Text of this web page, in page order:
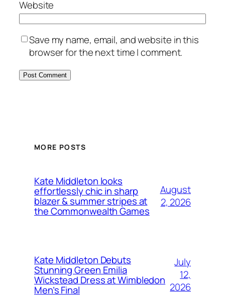
Website
Save my name, email, and website in this
browser for the next time I comment.
MORE POSTS
Kate Middleton looks
effortlessly chic in sharp
blazer & summer stripes at
the Commonwealth Games
August
2, 2026
Kate Middleton Debuts
Stunning Green Emilia
Wickstead Dress at Wimbledon
Men’s Final
July
12,
2026